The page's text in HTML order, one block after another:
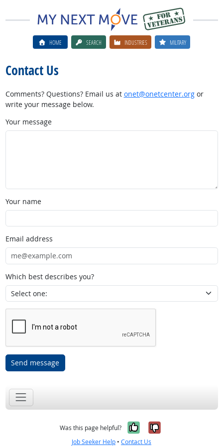
HOME SEARCH INDUSTRIES MILITARY
Contact Us
Comments? Questions? Email us at onet@onetcenter.orgor
write your message below.
Your message
Your name
Email address
Which best describes you?
Send message
Was this page helpful? Yes, it was
No, it was
Job Seeker Help • Contact Us